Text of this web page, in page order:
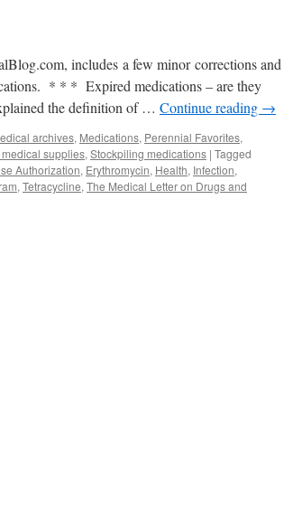
includes a few minor corrections and
* * * Expired medications – are they
the definition of … Continue reading →
archives, Medications, Perennial Favorites,
supplies, Stockpiling medications | Tagged
Authorization, Erythromycin, Health, Infection,
, Tetracycline, The Medical Letter on Drugs and